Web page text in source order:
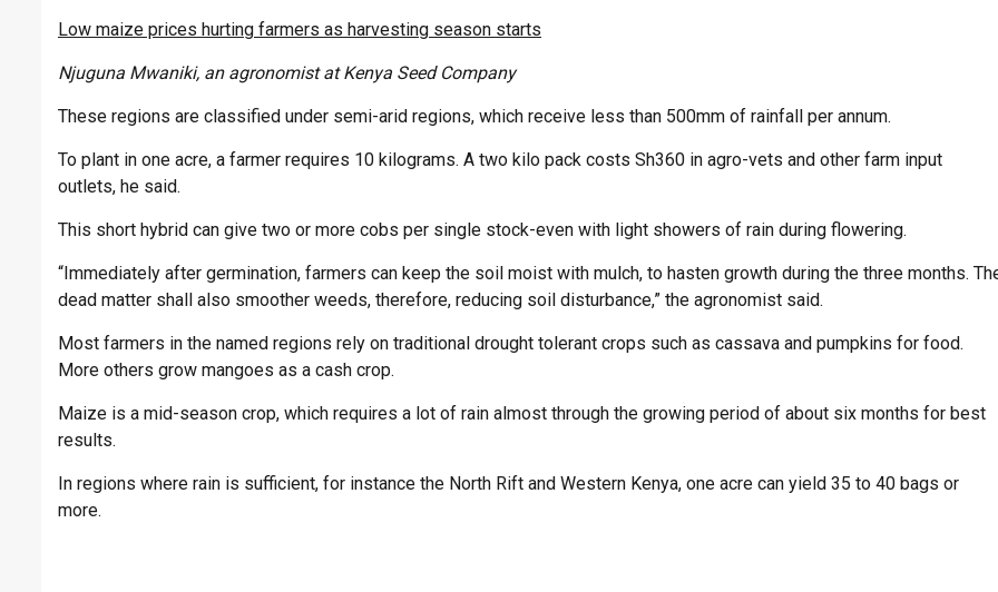
Low maize prices hurting farmers as harvesting season starts
Njuguna Mwaniki, an agronomist at Kenya Seed Company
These regions are classified under semi-arid regions, which receive less than 500mm of rainfall per annum.
To plant in one acre, a farmer requires 10 kilograms. A two kilo pack costs Sh360 in agro-vets and other farm input
outlets, he said.
This short hybrid can give two or more cobs per single stock-even with light showers of rain during flowering.
“Immediately after germination, farmers can keep the soil moist with mulch, to hasten growth during the three months.
dead matter shall also smoother weeds, therefore, reducing soil disturbance,” the agronomist said.
Most farmers in the named regions rely on traditional drought tolerant crops such as cassava and pumpkins for food.
More others grow mangoes as a cash crop.
Maize is a mid-season crop, which requires a lot of rain almost through the growing period of about six months for best
results.
In regions where rain is sufficient, for instance the North Rift and Western Kenya, one acre can yield 35 to 40 bags or
more.